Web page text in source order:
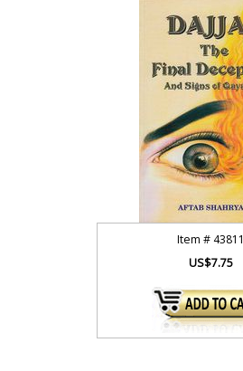
Item #43811
US$7.75